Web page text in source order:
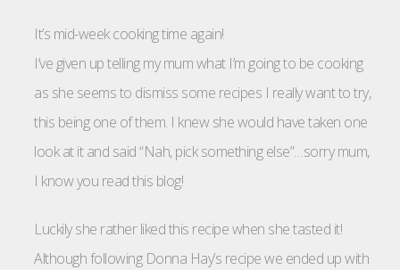
It’s mid-week cooking time again!
I’ve given up telling my mum what I’m going to be cooking
as she seems to dismiss some recipes I really want to try,
this being one of them. I knew she would have taken one
look at it and said “Nah, pick something else”…sorry mum,
I know you read this blog!
Luckily she rather liked this recipe when she tasted it!
Although following Donna Hay’s recipe we ended up with